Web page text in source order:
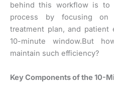
behind this workflow is to
process by focusing on
treatment plan, and
10-minute window.But
maintain such efficiency?
Key Components of the 10-